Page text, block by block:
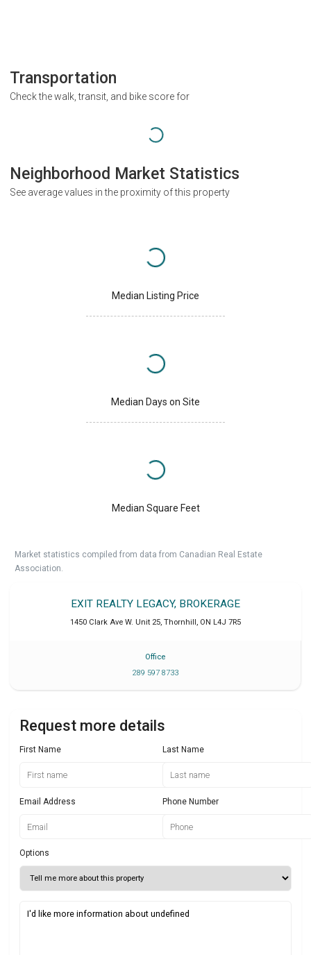
Transportation
Check the walk, transit, and bike score for
Neighborhood Market Statistics
See average values in the proximity of this property
Median Listing Price
Median Days on Site
Median Square Feet
Market statistics compiled from data from Canadian Real Estate
Association.
EXIT REALTY LEGACY, BROKERAGE
1450 Clark Ave W. Unit 25 Thornhill ON L4J 7R5
Office
289 597 8733
Request more details
First Name Last Name
Email Address Phone Number
Options